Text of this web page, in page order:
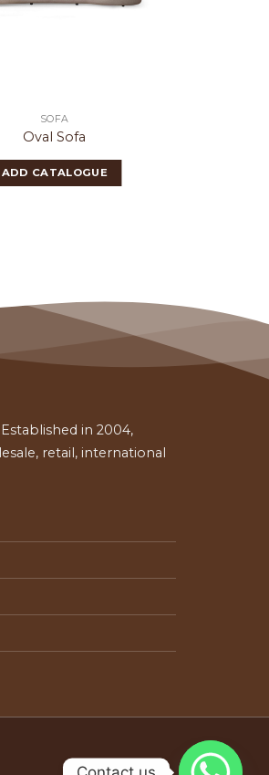
SOFA
Oval Sofa
ADD CATALOGUE
in 2004,
retail, international